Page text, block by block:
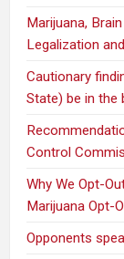
Marijuana,
Legalization
Cautionary
State) be in the
Control
Why We Opt-
Marijuana Opt-
Opponents